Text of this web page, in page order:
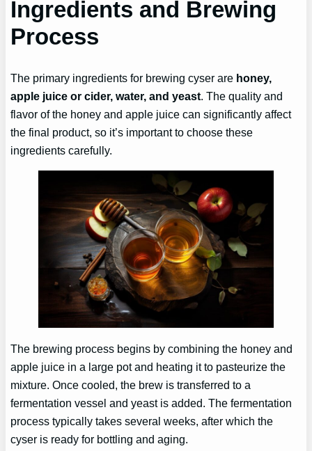
Ingredients and Brewing
Process
The primary ingredients for brewing cyser are honey,
apple juice or cider, water, and yeast. The quality and
flavor of the honey and apple juice can significantly affect
the final product, so it’s important to choose these
ingredients carefully.
The brewing process begins by combining the honey and
apple juice in a large pot and heating it to pasteurize the
mixture. Once cooled, the brew is transferred to a
fermentation vessel and yeast is added. The fermentation
process typically takes several weeks, after which the
cyser is ready for bottling and aging.